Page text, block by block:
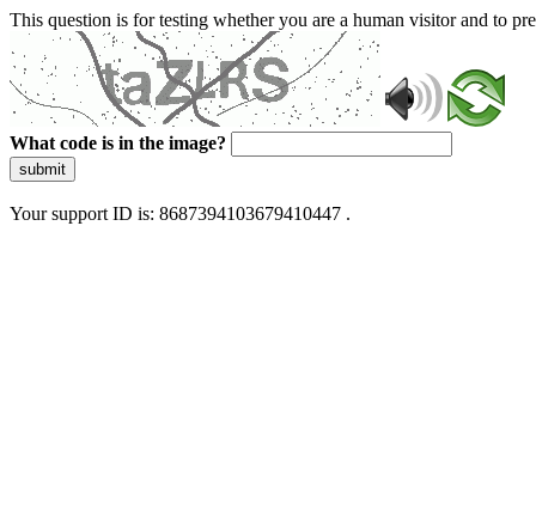
This question is for testing whether you are a human visitor and to
What code is in the image?
submit
Your support ID is: 8687394103679410447 .